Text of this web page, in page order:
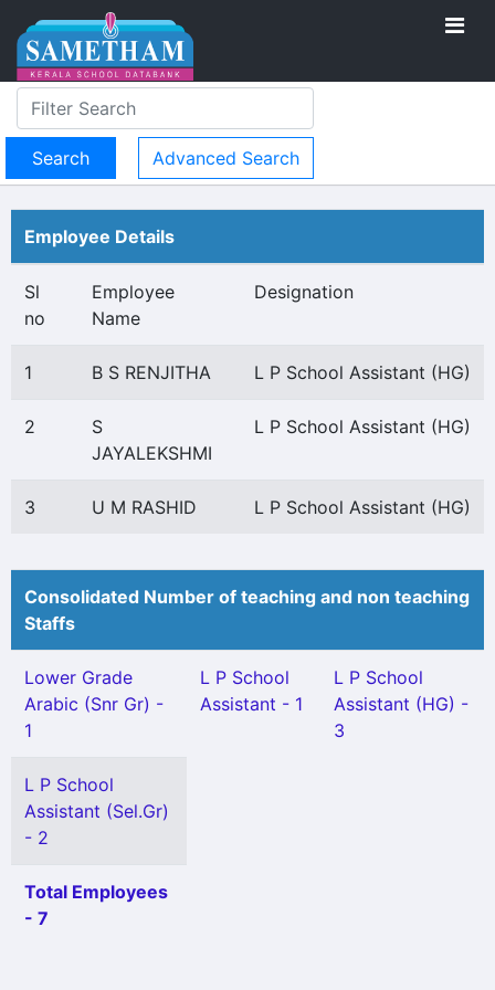
Advanced Search
Employee Details
Sl
no
Employee
Name
Designation
1 B S RENJITHA L P School Assistant (HG)
2
S
JAYALEKSHMI
L P School Assistant (HG)
3 U M RASHID L P School Assistant (HG)
Consolidated Number of teaching and non teaching
Staffs
Lower Grade
Arabic (Snr Gr) -
1
L P School
Assistant - 1
L P School
Assistant (HG) -
3
L P School
Assistant (Sel.Gr)
- 2
Total Employees
- 7